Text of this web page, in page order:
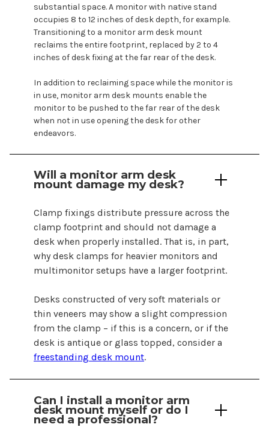
substantial space. A monitor with native stand
occupies 8 to 12 inches of desk depth, for example.
Transitioning to a monitor arm desk mount
reclaims the entire footprint, replaced by 2 to 4
inches of desk fixing at the far rear of the desk.
In addition to reclaiming space while the monitor is
in use, monitor arm desk mounts enable the
monitor to be pushed to the far rear of the desk
when not in use opening the desk for other
endeavors.
Will a monitor arm desk
mount damage my desk?
Clamp fixings distribute pressure across the
clamp footprint and should not damage a
desk when properly installed. That is, in part,
why desk clamps for heavier monitors and
multimonitor setups have a larger footprint.
Desks constructed of very soft materials or
thin veneers may show a slight compression
from the clamp – if this is a concern, or if the
desk is antique or glass topped, consider a
freestanding desk mount.
Can I install a monitor arm
desk mount myself or do I
need a professional?